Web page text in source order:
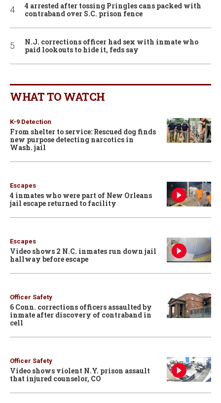
4 arrested after tossing Pringles cans packed with
contraband over S.C. prison fence
N.J. corrections officer had sex with inmate who
paid lookouts to hide it, feds say
WHAT TO WATCH
K-9 Detection
From shelter to service: Rescued dog finds
new purpose detecting narcotics in
Wash. jail
Escapes
4 inmates who were part of New Orleans
jail escape returned to facility
Escapes
Video shows 2 N.C. inmates run down jail
hallway before escape
Officer Safety
6 Conn. corrections officers assaulted by
inmate after discovery of contraband in
cell
Officer Safety
Video shows violent N.Y. prison assault
that injured counselor, CO